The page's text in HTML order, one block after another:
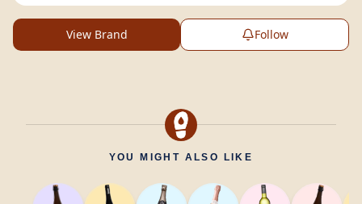
View Brand Follow
YOU MIGHT ALSO LIKE